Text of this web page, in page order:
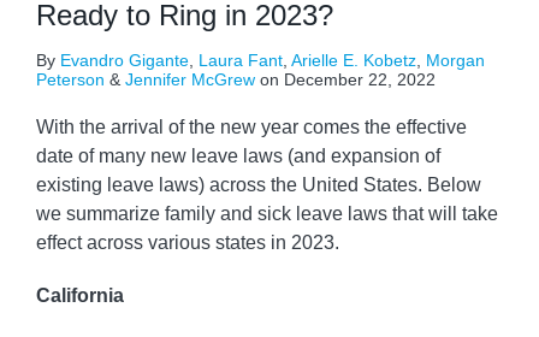
Ready to Ring in 2023?
By Evandro Gigante Laura Fant Arielle E. Kobetz Morgan
Peterson & Jennifer McGrew on December 22, 2022
With the arrival of the new year comes the effective
date of many new leave laws (and expansion of
existing leave laws) across the United States. Below
we summarize family and sick leave laws that will take
effect across various states in 2023.
California